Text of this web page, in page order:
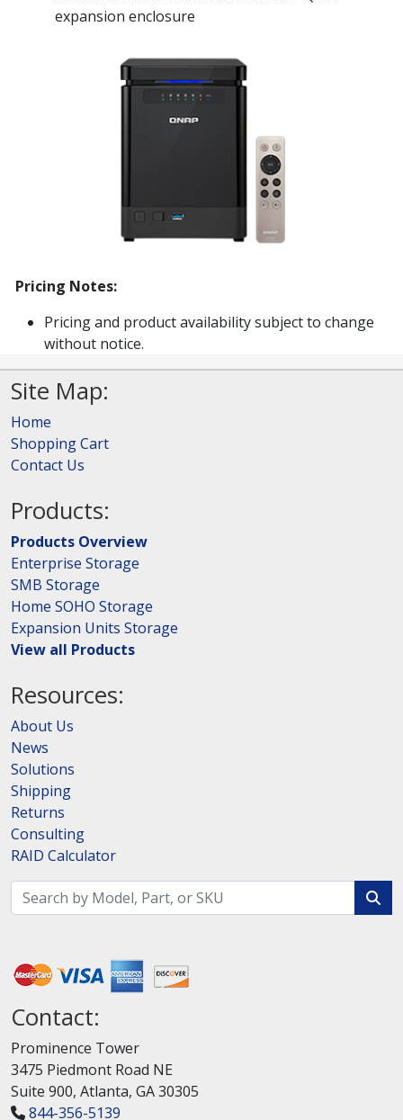
expansion enclosure
Pricing Notes:
Pricing and product availability subject to change
without notice.
Site Map:
Home
Shopping Cart
Contact Us
Products:
Products Overview
Enterprise Storage
SMB Storage
Home SOHO Storage
Expansion Units Storage
View all Products
Resources:
About Us
News
Solutions
Shipping
Returns
Consulting
RAID Calculator
Contact:
Prominence Tower
3475 Piedmont Road NE
Suite 900, Atlanta, GA 30305
844-356-5139